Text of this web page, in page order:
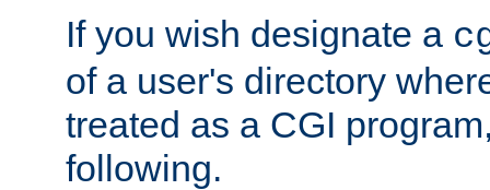
If you wish designate a
of a user's directory
treated as a CGI
following.